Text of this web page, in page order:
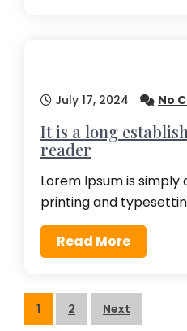
July 17, 2024 No
It is a long
reader
Lorem Ipsum is
printing and
Read More
Posts
1 2 Next